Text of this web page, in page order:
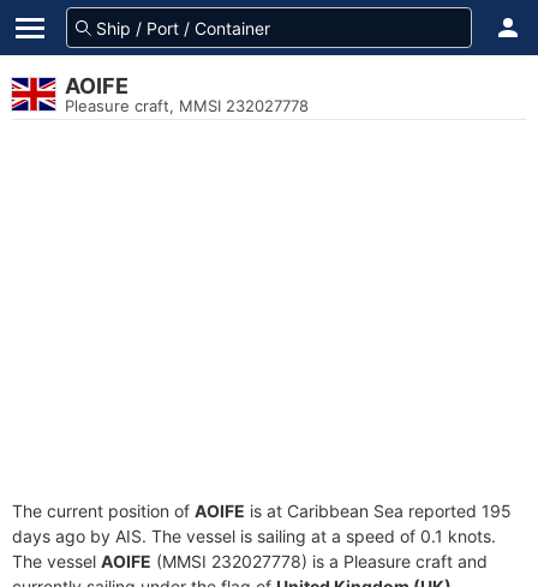
AOIFE
Pleasure craft, MMSI 232027778
The current position of AOIFE is at Caribbean Sea reported 195
days ago by AIS. The vessel is sailing at a speed of 0.1 knots.
The vessel AOIFE (MMSI 232027778) is a Pleasure craft and